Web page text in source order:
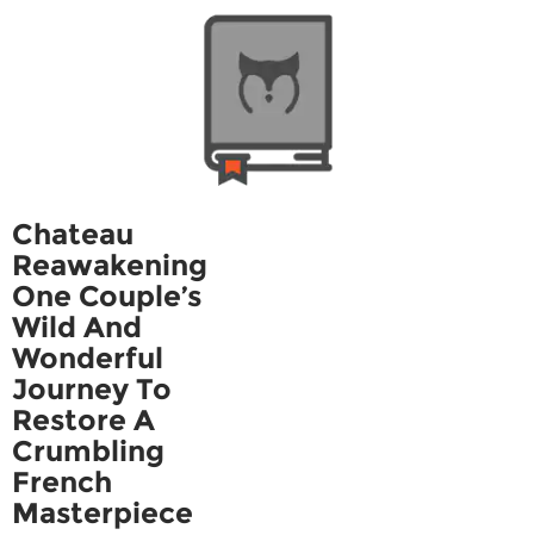
Chateau
Reawakening
One Couple’s
Wild And
Wonderful
Journey To
Restore A
Crumbling
French
Masterpiece